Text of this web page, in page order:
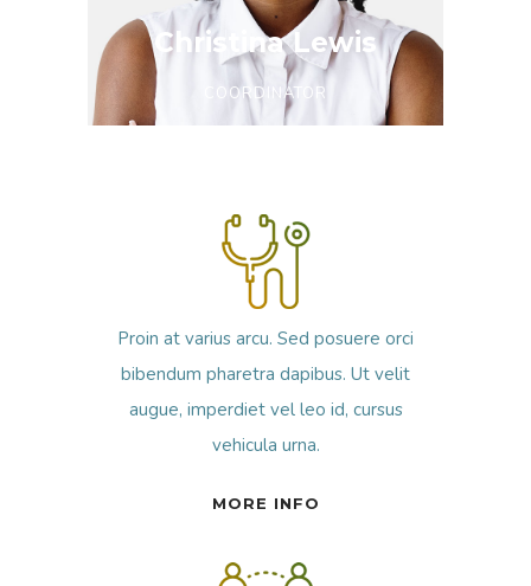
Christina Lewis
COORDINATOR
Proin at varius arcu. Sed posuere orci
bibendum pharetra dapibus. Ut velit
augue, imperdiet vel leo id, cursus
vehicula urna.
MORE INFO